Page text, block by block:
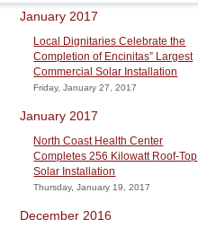
January 2017
Local Dignitaries Celebrate the
Completion of Encinitas” Largest
Commercial Solar Installation
Friday, January 27, 2017
January 2017
North Coast Health Center
Completes 256 Kilowatt Roof-Top
Solar Installation
Thursday, January 19, 2017
December 2016